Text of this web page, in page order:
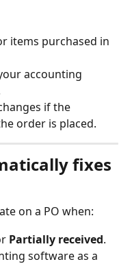
items purchased in
accounting
if the
order is placed.
fixes
on a PO when:
Partially received.
software as a